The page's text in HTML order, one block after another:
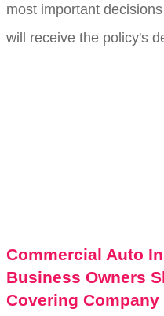
most important
will receive the policy's
Commercial Auto
Business Owners
Covering Company